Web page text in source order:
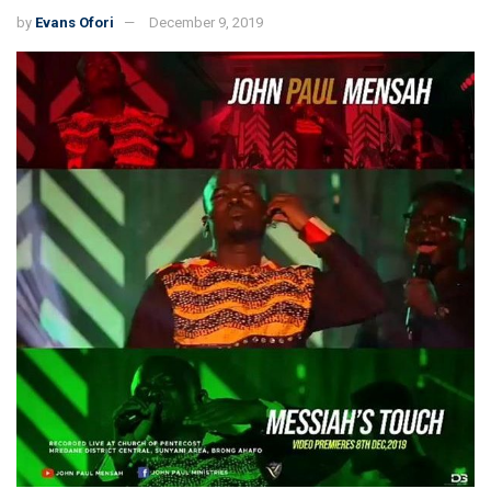
by Evans Ofori December 9, 2019